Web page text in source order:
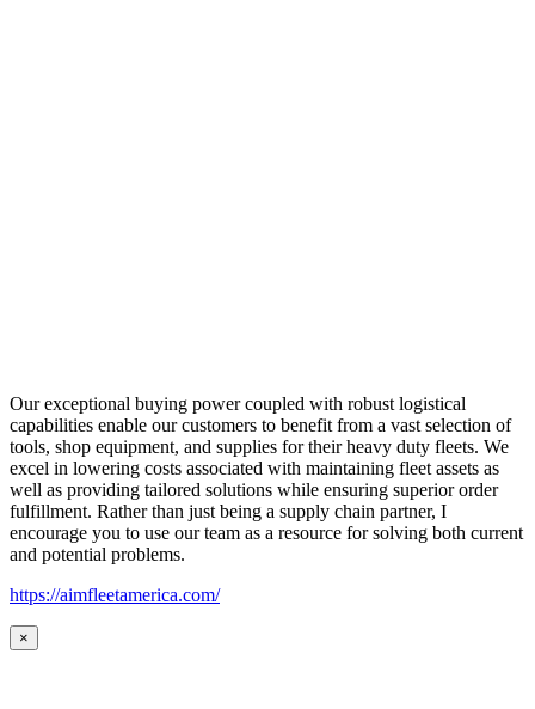
Our exceptional buying power coupled with robust logistical
capabilities enable our customers to benefit from a vast selection of
tools, shop equipment, and supplies for their heavy duty fleets. We
excel in lowering costs associated with maintaining fleet assets as
well as providing tailored solutions while ensuring superior order
fulfillment. Rather than just being a supply chain partner, I
encourage you to use our team as a resource for solving both current
and potential problems.
https://aimfleetamerica.com/
×